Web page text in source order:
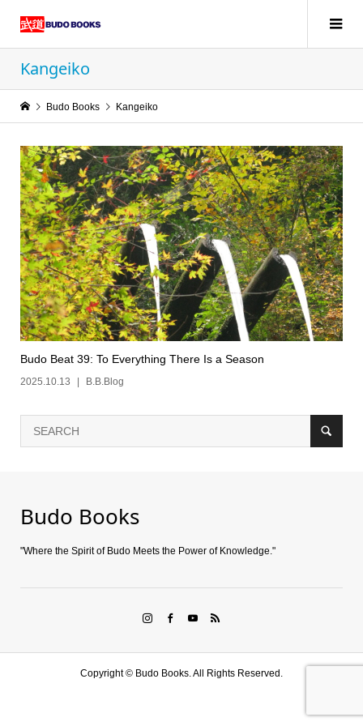
Kangeiko
Budo Books Kangeiko
Budo Beat 39: To Everything There Is a Season
2025.10.13 B.B.Blog
Budo Books
"Where the Spirit of Budo Meets the Power of Knowledge."
Copyright © Budo Books. All Rights Reserved.